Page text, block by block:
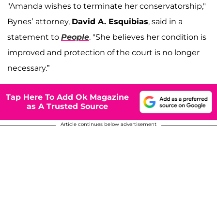
"Amanda wishes to terminate her conservatorship,"
Bynes’ attorney, David A. Esquibias, said in a
statement to People. "She believes her condition is
improved and protection of the court is no longer
necessary.”
Tap Here To Add Ok Magazine
as A Trusted Source
Article continues below advertisement